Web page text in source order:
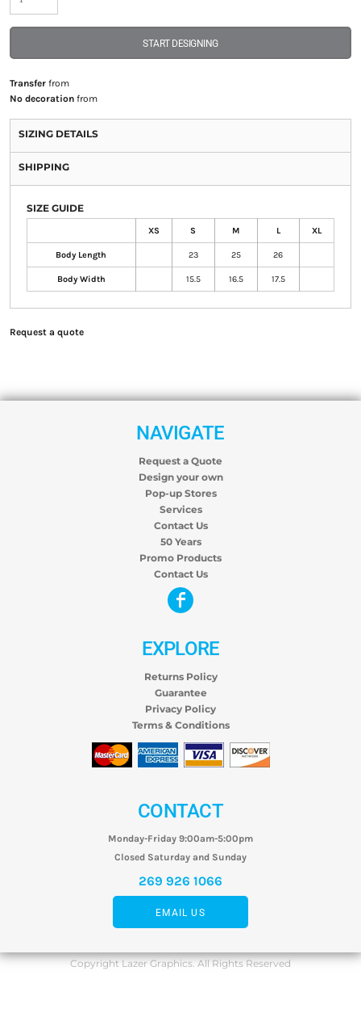
START DESIGNING
Transferfrom
No decorationfrom
SIZING DETAILS
SHIPPING
SIZE GUIDE
XS S M L XL
Body Length 23 25 26
Body Width 15.5 16.5 17.5
Request a quote
NAVIGATE
Request a Quote
Design your own
Pop-up Stores
Services
Contact Us
50 Years
Promo Products
Contact Us
EXPLORE
Returns Policy
Guarantee
Privacy Policy
Terms & Conditions
CONTACT
Monday-Friday 9:00am-5:00pm
Closed Saturday and Sunday
269 926 1066
EMAIL US
Copyright Lazer Graphics. All Rights Reserved